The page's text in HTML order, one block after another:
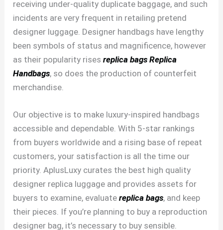
receiving under-quality duplicate baggage, and such
incidents are very frequent in retailing pretend
designer luggage. Designer handbags have lengthy
been symbols of status and magnificence, however
as their popularity risesreplica bags Replica
Handbags, so does the production of counterfeit
merchandise.
Our objective is to make luxury-inspired handbags
accessible and dependable. With 5-star rankings
from buyers worldwide and a rising base of repeat
customers, your satisfaction is all the time our
priority. AplusLuxy curates the best high quality
designer replica luggage and provides assets for
buyers to examine, evaluatereplica bags, and keep
their pieces. If you’re planning to buy a reproduction
designer bag, it’s necessary to buy sensible.